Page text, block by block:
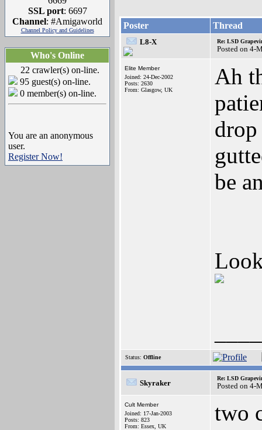
SSL port: 6697
Channel: #Amigaworld
Channel Policy and Guidelines
Who's Online
22 crawler(s) on-line.
95 guest(s) on-line.
0 member(s) on-line.
You are an anonymous
user.
Register Now!
Poster Thread
L8-X Re: LSD
Posted on 4-
Elite Member
Joined: 24-Dec-2002
Posts: 2630
From: Glasgow, UK
Ah
be
Status: Offline
Skyraker
Re: LSD
Posted on 4-
Cult Member
Joined: 17-Jan-2003
Posts: 823
From: Essex, UK
two